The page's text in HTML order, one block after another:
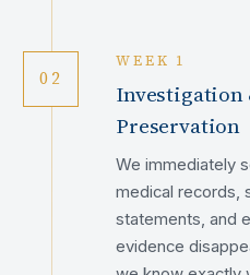
02
WEEK 1
Investigation
Preservation
We immediately
medical records,
statements, and
evidence